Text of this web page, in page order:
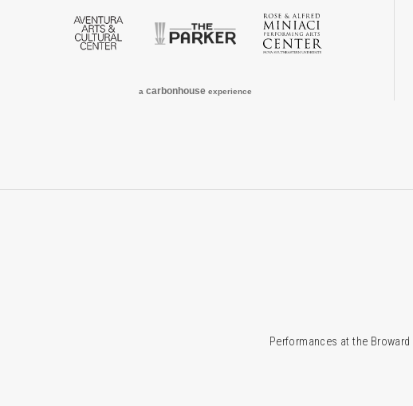
Aventura Arts & Cultural Center
The Parker
acarbonhouse experience
Performances at the